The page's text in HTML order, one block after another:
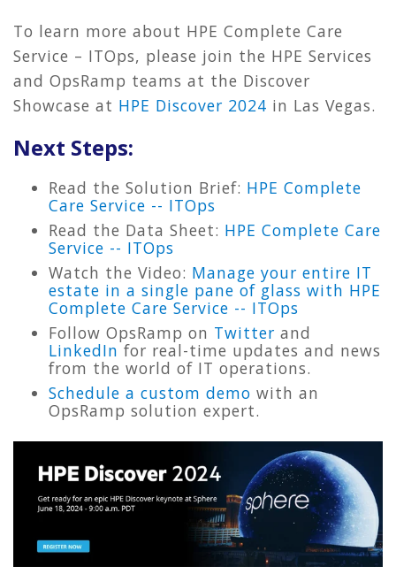
To learn more about HPE Complete Care
Service – ITOps, please join the HPE Services
and OpsRamp teams at the Discover
Showcase at HPE Discover 2024 in Las Vegas.
Next Steps:
Read the Solution Brief: HPE Complete
Care Service -- ITOps
Read the Data Sheet: HPE Complete Care
Service -- ITOps
Watch the Video: Manage your entire IT
estate in a single pane of glass with HPE
Complete Care Service -- ITOps
Follow OpsRamp on Twitter and
LinkedIn for real-time updates and news
from the world of IT operations.
Schedule a custom demo with an
OpsRamp solution expert.